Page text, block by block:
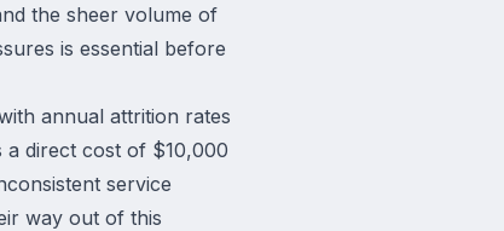
the sheer volume of
is essential before
annual attrition rates
a direct cost of $10,000
service
way out of this